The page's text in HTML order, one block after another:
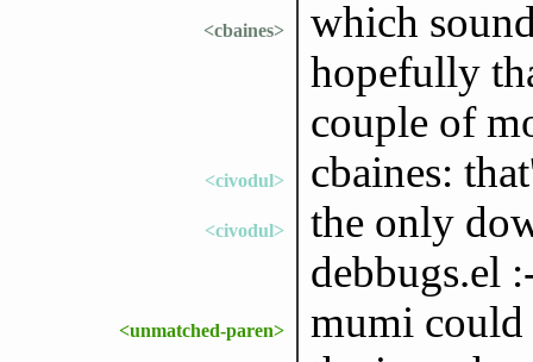
<cbaines>
which
hopefully
couple of
<civodul> cbaines:
<civodul>
the only
debbugs.el
<unmatched-paren>
mumi